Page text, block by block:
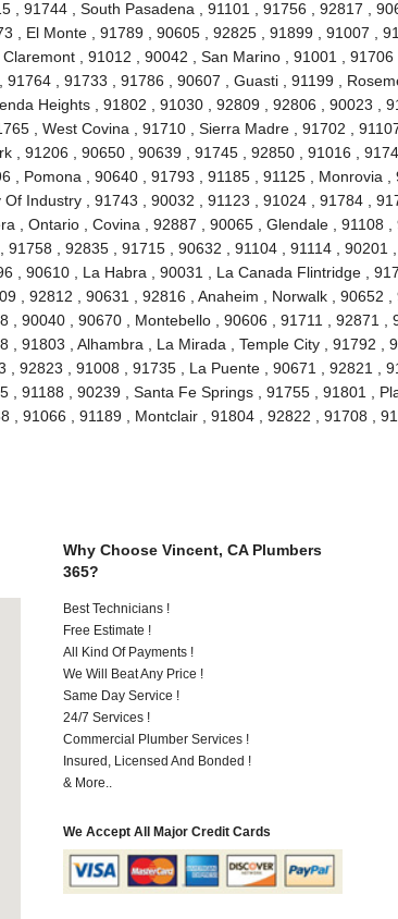
, 91744 , South Pasadena , 91101 , 91756 , 92817 ,
, El Monte , 91789 , 90605 , 92825 , 91899 , 91007 ,
, 91012 , 90042 , San Marino , 91001 , 91706
, 91733 , 91786 , 90607 , Guasti , 91199 ,
Heights , 91802 , 91030 , 92809 , 92806 , 90023 ,
, West Covina , 91710 , Sierra Madre , 91702 ,
, 91206 , 90650 , 90639 , 91745 , 92850 , 91016 ,
, Pomona , 90640 , 91793 , 91185 , 91125 , Monrovia ,
Industry , 91743 , 90032 , 91123 , 91024 , 91784 ,
, Ontario , Covina , 92887 , 90065 , Glendale , 91108 ,
, 92835 , 91715 , 90632 , 91104 , 91114 , 90201
, 90610 , La Habra , 90031 , La Canada Flintridge ,
, 92812 , 90631 , 92816 , Anaheim , Norwalk , 90652 ,
, 90040 , 90670 , Montebello , 90606 , 91711 , 92871 ,
, 91803 , Alhambra , La Mirada , Temple City , 91792 ,
92823 , 91008 , 91735 , La Puente , 90671 , 92821 ,
, 91188 , 90239 , Santa Fe Springs , 91755 , 91801 ,
, 91066 , 91189 , Montclair , 91804 , 92822 , 91708 ,
Why Choose Vincent, CA Plumbers
365?
Best Technicians !
Free Estimate !
All Kind Of Payments !
We Will Beat Any Price !
Same Day Service !
24/7 Services !
Commercial Plumber Services !
Insured, Licensed And Bonded !
& More..
We Accept All Major Credit Cards